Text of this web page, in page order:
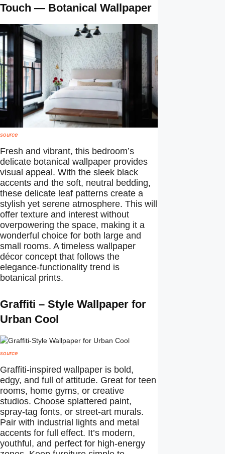
Touch — Botanical Wallpaper
source
Fresh and vibrant, this bedroom’s
delicate botanical wallpaper provides
visual appeal. With the sleek black
accents and the soft, neutral bedding,
these delicate leaf patterns create a
stylish yet serene atmosphere. This will
offer texture and interest without
overpowering the space, making it a
wonderful choice for both large and
small rooms. A timeless wallpaper
décor concept that follows the
elegance-functionality trend is
botanical prints.
Graffiti – Style Wallpaper for
Urban Cool
source
Graffiti-inspired wallpaper is bold,
edgy, and full of attitude. Great for teen
rooms, home gyms, or creative
studios. Choose splattered paint,
spray-tag fonts, or street-art murals.
Pair with industrial lights and metal
accents for full effect. It’s modern,
youthful, and perfect for high-energy